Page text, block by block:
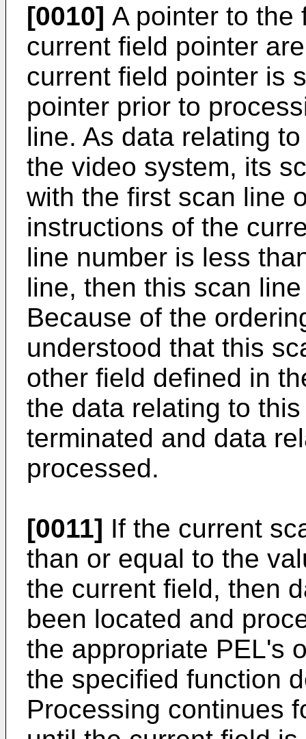
[0010] A pointer to the
current field pointer
current field pointer is
pointer prior to
line. As data relating
the video system, its
with the first scan line
instructions of the
line number is less
line, then this scan
Because of the
understood that this
other field defined in
the data relating to
terminated and data
processed.
[0011] If the current
than or equal to the
the current field, then
been located and
the appropriate PEL's
the specified function
Processing continues